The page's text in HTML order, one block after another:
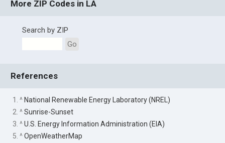
More ZIP Codes in LA
Search by ZIP
Go
References
1. ^ National Renewable Energy Laboratory (NREL)
2. ^Sunrise-Sunset
3. ^U.S. Energy Information Administration (EIA)
5. ^OpenWeatherMap